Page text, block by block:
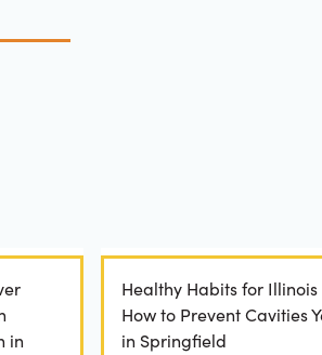
in
Healthy Habits for Illinois
How to Prevent Cavities
in Springfield